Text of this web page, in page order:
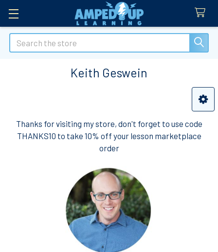
Search
Keith Geswein
Thanks for visiting my store, don't forget to use code
THANKS10 to take 10% off your lesson marketplace
order